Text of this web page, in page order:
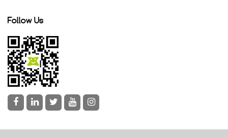
Follow Us